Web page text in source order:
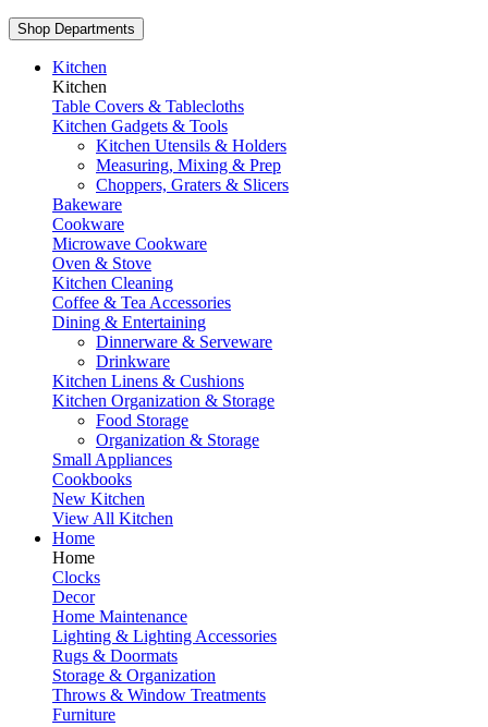
Shop Departments
Kitchen
Kitchen
Table Covers & Tablecloths
Kitchen Gadgets & Tools
Kitchen Utensils & Holders
Measuring, Mixing & Prep
Choppers, Graters & Slicers
Bakeware
Cookware
Microwave Cookware
Oven & Stove
Kitchen Cleaning
Coffee & Tea Accessories
Dining & Entertaining
Dinnerware & Serveware
Drinkware
Kitchen Linens & Cushions
Kitchen Organization & Storage
Food Storage
Organization & Storage
Small Appliances
Cookbooks
New Kitchen
View All Kitchen
Home
Home
Clocks
Decor
Home Maintenance
Lighting & Lighting Accessories
Rugs & Doormats
Storage & Organization
Throws & Window Treatments
Furniture